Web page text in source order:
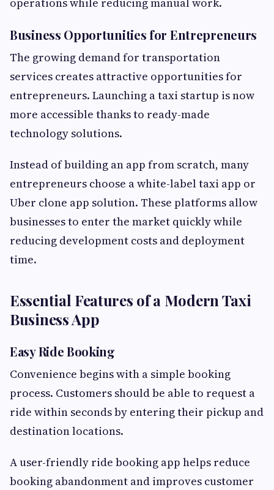
Business Opportunities for Entrepreneurs
The growing demand for transportation
services creates attractive opportunities for
entrepreneurs. Launching a taxi startup is now
more accessible thanks to ready-made
technology solutions.
Instead of building an app from scratch, many
entrepreneurs choose a white-label taxi app or
Uber clone app solution. These platforms allow
businesses to enter the market quickly while
reducing development costs and deployment
time.
Essential Features of a Modern Taxi
Business App
Easy Ride Booking
Convenience begins with a simple booking
process. Customers should be able to request a
ride within seconds by entering their pickup and
destination locations.
A user-friendly ride booking app helps reduce
booking abandonment and improves customer